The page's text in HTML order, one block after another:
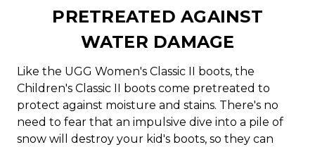
PRETREATED AGAINST
WATER DAMAGE
Like the UGG Women's Classic II boots, the
Children's Classic II boots come pretreated to
protect against moisture and stains. There's no
need to fear that an impulsive dive into a pile of
snow will destroy your kid's boots, so they can